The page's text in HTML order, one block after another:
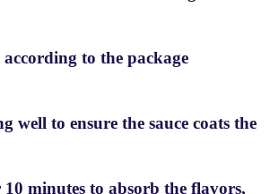
to the package
to ensure the sauce coats the
minutes to absorb the flavors,